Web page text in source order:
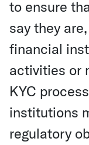
to ensure
say they
financial
activities or
KYC
institutions
regulatory